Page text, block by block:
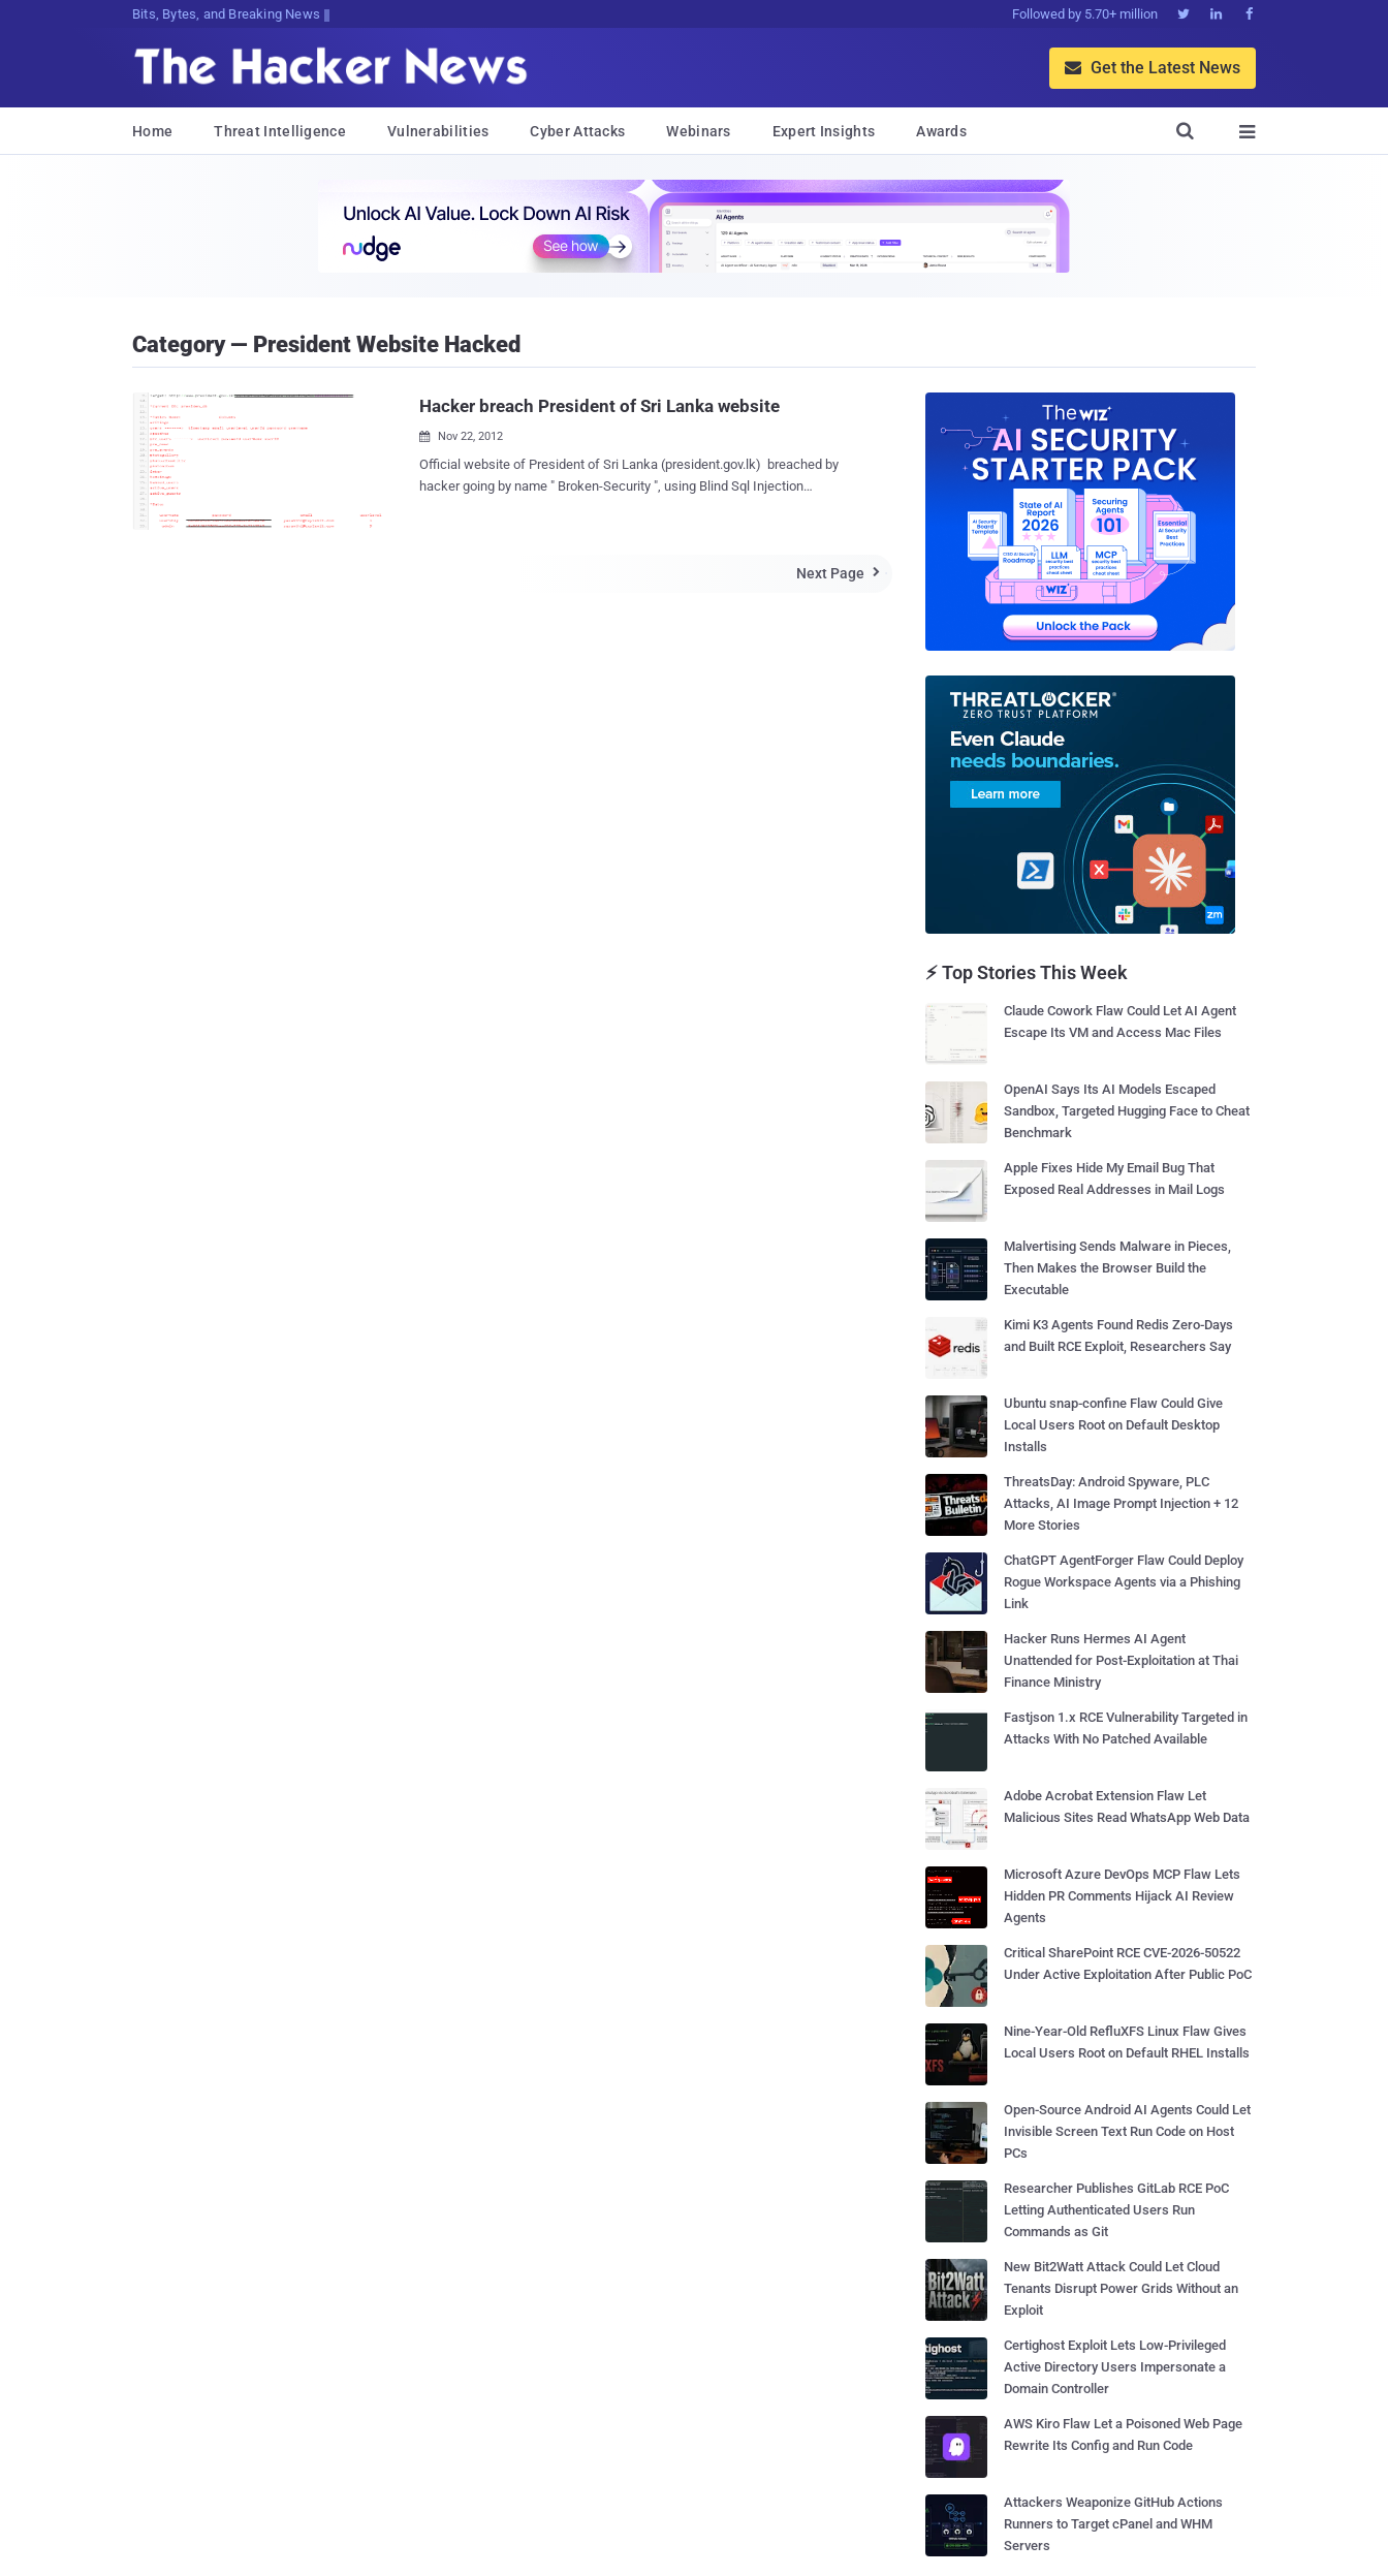
Bits, Bytes, and Breaking News Followed by 5.70+ million   
 Get the Latest News
Home Threat Intelligence Vulnerabilities Cyber Attacks Webinars Expert Insights Awards 

Category — President Website Hacked
Hacker breach President of Sri Lanka website
 Nov 22, 2012
Official website of President of Sri Lanka (president.gov.lk) breached by
hacker going by name " Broken-Security ", using Blind Sql Injection
Next Page 
⚡ Top Stories This Week
Claude Cowork Flaw Could Let AI Agent
Escape Its VM and Access Mac Files
OpenAI Says Its AI Models Escaped
Sandbox, Targeted Hugging Face to Cheat
Benchmark
Apple Fixes Hide My Email Bug That
Exposed Real Addresses in Mail Logs
Malvertising Sends Malware in Pieces,
Then Makes the Browser Build the
Executable
Kimi K3 Agents Found Redis Zero-Days
and Built RCE Exploit, Researchers Say
Ubuntu snap-confine Flaw Could Give
Local Users Root on Default Desktop
Installs
ThreatsDay: Android Spyware, PLC
Attacks, AI Image Prompt Injection + 12
More Stories
ChatGPT AgentForger Flaw Could Deploy
Rogue Workspace Agents via a Phishing
Link
Hacker Runs Hermes AI Agent
Unattended for Post-Exploitation at Thai
Finance Ministry
Fastjson 1.x RCE Vulnerability Targeted in
Attacks With No Patched Available
Adobe Acrobat Extension Flaw Let
Malicious Sites Read WhatsApp Web Data
Microsoft Azure DevOps MCP Flaw Lets
Hidden PR Comments Hijack AI Review
Agents
Critical SharePoint RCE CVE-2026-50522
Under Active Exploitation After Public PoC
Nine-Year-Old RefluXFS Linux Flaw Gives
Local Users Root on Default RHEL Installs
Open-Source Android AI Agents Could Let
Invisible Screen Text Run Code on Host
PCs
Researcher Publishes GitLab RCE PoC
Letting Authenticated Users Run
Commands as Git
New Bit2Watt Attack Could Let Cloud
Tenants Disrupt Power Grids Without an
Exploit
Certighost Exploit Lets Low-Privileged
Active Directory Users Impersonate a
Domain Controller
AWS Kiro Flaw Let a Poisoned Web Page
Rewrite Its Config and Run Code
Attackers Weaponize GitHub Actions
Runners to Target cPanel and WHM
Servers